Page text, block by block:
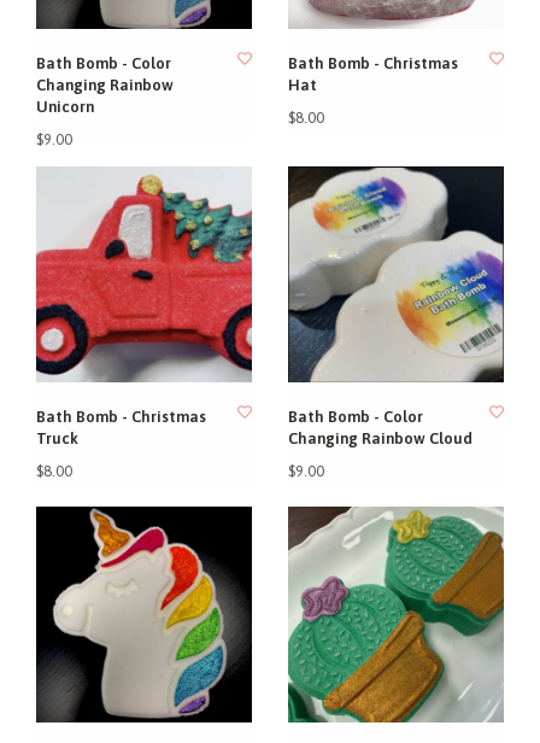
Bath Bomb - Color
Changing Rainbow
Unicorn
$9.00
Bath Bomb - Christmas
Hat
$8.00
Bath Bomb - Christmas
Truck
$8.00
Bath Bomb - Color
Changing Rainbow Cloud
$9.00